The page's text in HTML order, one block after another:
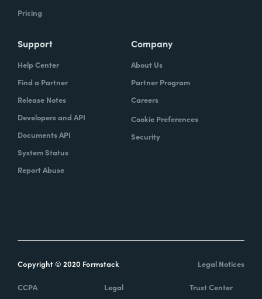
Pricing
Support
Help Center
Find a Partner
Release Notes
Developers and API
Documents API
System Status
Report Abuse
Company
About Us
Partner Program
Careers
Cookie Preferences
Security
Copyright © 2020 Formstack Legal Notices
CCPA Legal Trust Center